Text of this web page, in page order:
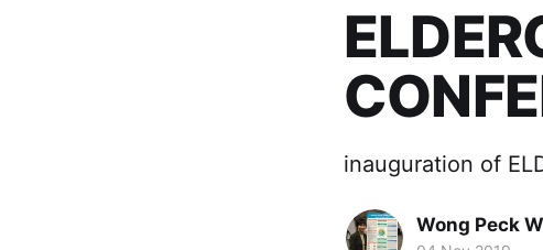
inauguration of
Wong Peck